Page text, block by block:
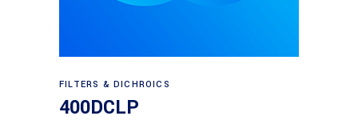
Read more
FILTERS & DICHROICS
400DCLP